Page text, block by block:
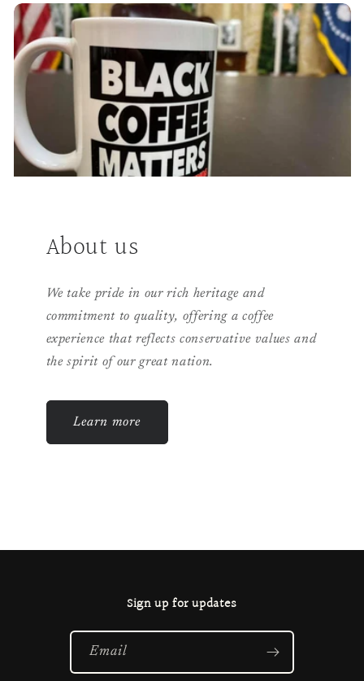
About us
We take pride in our rich heritage and
commitment to quality, offering a coffee
experience that reflects conservative values and
the spirit of our great nation.
Learn more
Sign up for updates
Email